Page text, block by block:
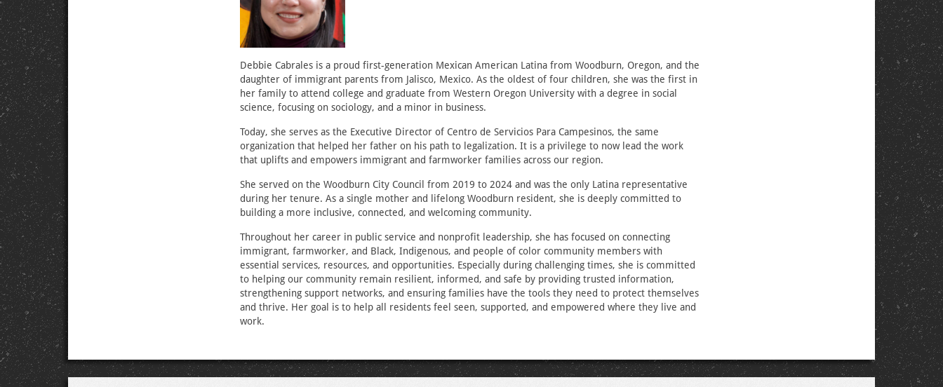
Debbie Cabrales is a proud first-generation Mexican American Latina from Woodburn, Oregon, and the
daughter of immigrant parents from Jalisco, Mexico. As the oldest of four children, she was the first in
her family to attend college and graduate from Western Oregon University with a degree in social
science, focusing on sociology, and a minor in business.
Today, she serves as the Executive Director of Centro de Servicios Para Campesinos, the same
organization that helped her father on his path to legalization. It is a privilege to now lead the work
that uplifts and empowers immigrant and farmworker families across our region.
She served on the Woodburn City Council from 2019 to 2024 and was the only Latina representative
during her tenure. As a single mother and lifelong Woodburn resident, she is deeply committed to
building a more inclusive, connected, and welcoming community.
Throughout her career in public service and nonprofit leadership, she has focused on connecting
immigrant, farmworker, and Black, Indigenous, and people of color community members with
essential services, resources, and opportunities. Especially during challenging times, she is committed
to helping our community remain resilient, informed, and safe by providing trusted information,
strengthening support networks, and ensuring families have the tools they need to protect themselves
and thrive. Her goal is to help all residents feel seen, supported, and empowered where they live and
work.